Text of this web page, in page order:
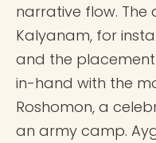
narrative flow. The
Kalyanam, for
and the
in-hand with the
Roshomon, a
an army camp.